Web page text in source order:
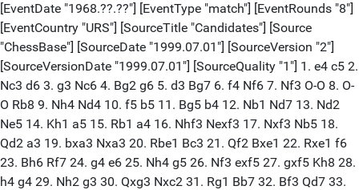
[EventDate "1968.??.??"] [EventType "match"] [EventRounds "8"]
[EventCountry "URS"] [SourceTitle "Candidates"] [Source
"ChessBase"] [SourceDate "1999.07.01"] [SourceVersion "2"]
[SourceVersionDate "1999.07.01"] [SourceQuality "1"] 1. e4 c5 2.
Nc3 d6 3. g3 Nc6 4. Bg2 g6 5. d3 Bg7 6. f4 Nf6 7. Nf3 O-O 8. O-
O Rb8 9. Nh4 Nd4 10. f5 b5 11. Bg5 b4 12. Nb1 Nd7 13. Nd2
Ne5 14. Kh1 a5 15. Rb1 a4 16. Nhf3 Nexf3 17. Nxf3 Nb5 18.
Qd2 a3 19. bxa3 Nxa3 20. Rbe1 Bc3 21. Qf2 Bxe1 22. Rxe1 f6
23. Bh6 Rf7 24. g4 e6 25. Nh4 g5 26. Nf3 exf5 27. gxf5 Kh8 28.
h4 g4 29. Nh2 g3 30. Qxg3 Nxc2 31. Rg1 Bb7 32. Bf3 Qd7 33.